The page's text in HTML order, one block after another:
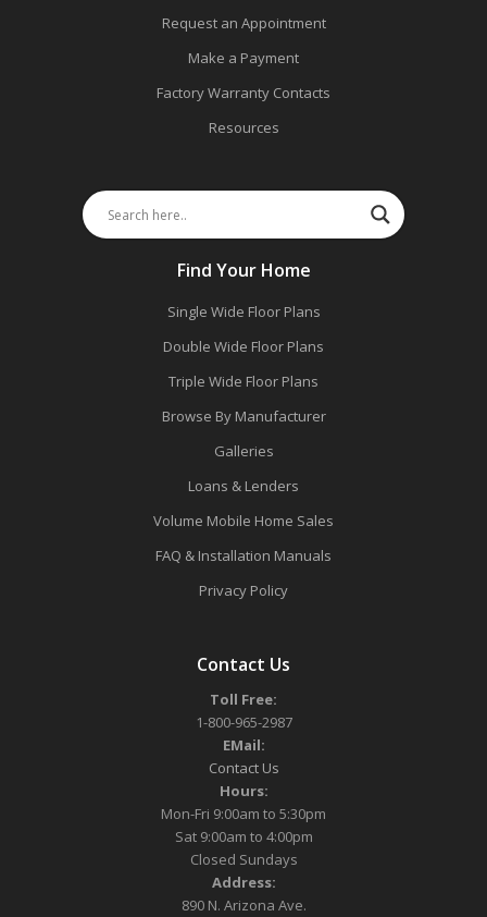
Request an Appointment
Make a Payment
Factory Warranty Contacts
Resources
Find Your Home
Single Wide Floor Plans
Double Wide Floor Plans
Triple Wide Floor Plans
Browse By Manufacturer
Galleries
Loans & Lenders
Volume Mobile Home Sales
FAQ & Installation Manuals
Privacy Policy
Contact Us
Toll Free:
1-800-965-2987
EMail:
Contact Us
Hours:
Mon-Fri 9:00am to 5:30pm
Sat 9:00am to 4:00pm
Closed Sundays
Address:
890 N. Arizona Ave.